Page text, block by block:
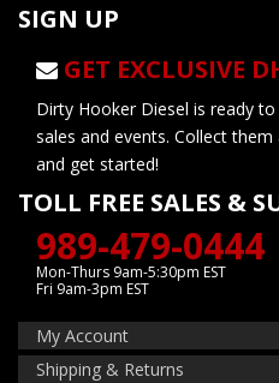
SIGN UP
GET EXCLUSIVE
Dirty Hooker Diesel is ready
sales and events. Collect
and get started!
TOLL FREE SALES &
989-479-0444
Mon-Thurs 9am-5:30pm EST
Fri 9am-3pm EST
My Account
Shipping & Returns